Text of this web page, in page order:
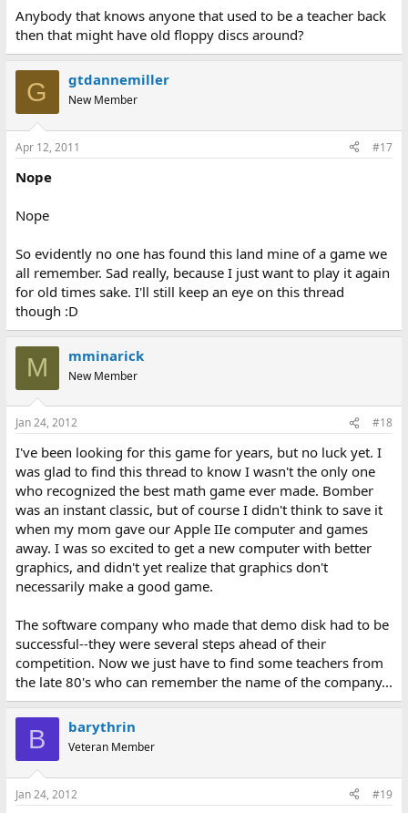
Anybody that knows anyone that used to be a teacher back
then that might have old floppy discs around?
G gtdannemiller
New Member
Apr 12, 2011 #17
Nope
Nope
So evidently no one has found this land mine of a game we
all remember. Sad really, because I just want to play it again
for old times sake. I'll still keep an eye on this thread
though :D
M mminarick
New Member
Jan 24, 2012 #18
I've been looking for this game for years, but no luck yet. I
was glad to find this thread to know I wasn't the only one
who recognized the best math game ever made. Bomber
was an instant classic, but of course I didn't think to save it
when my mom gave our Apple IIe computer and games
away. I was so excited to get a new computer with better
graphics, and didn't yet realize that graphics don't
necessarily make a good game.
The software company who made that demo disk had to be
successful--they were several steps ahead of their
competition. Now we just have to find some teachers from
the late 80's who can remember the name of the company...
B barythrin
Veteran Member
Jan 24, 2012 #19